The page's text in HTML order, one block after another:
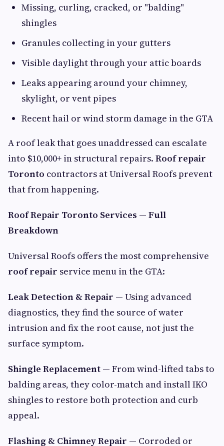
Missing, curling, cracked, or "balding"
shingles
Granules collecting in your gutters
Visible daylight through your attic boards
Leaks appearing around your chimney,
skylight, or vent pipes
Recent hail or wind storm damage in the GTA
A roof leak that goes unaddressed can escalate
into $10,000+ in structural repairs. Roof repair
Toronto contractors at Universal Roofs prevent
that from happening.
Roof Repair Toronto Services — Full
Breakdown
Universal Roofs offers the most comprehensive
roof repair service menu in the GTA:
Leak Detection & Repair — Using advanced
diagnostics, they find the source of water
intrusion and fix the root cause, not just the
surface symptom.
Shingle Replacement — From wind-lifted tabs to
balding areas, they color-match and install IKO
shingles to restore both protection and curb
appeal.
Flashing & Chimney Repair — Corroded or